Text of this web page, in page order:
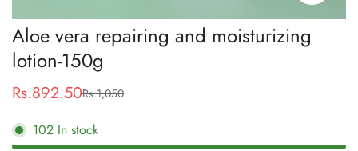
Aloe vera repairing and moisturizing
lotion-150g
Sale
Rs.892.50
Regular
Rs.1,050
102 In stock